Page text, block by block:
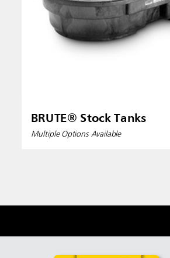
BRUTE® Stock Tanks
Multiple Options Available